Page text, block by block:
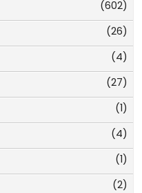
(602)
(26)
(4)
(27)
(1)
(4)
(1)
(2)